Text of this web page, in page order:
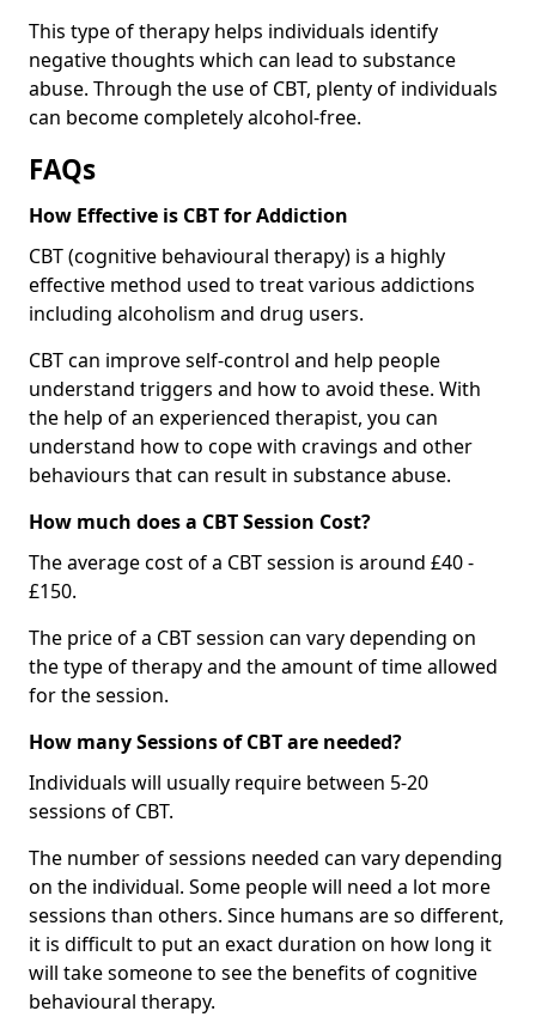
This type of therapy helps individuals identify
negative thoughts which can lead to substance
abuse. Through the use of CBT, plenty of individuals
can become completely alcohol-free.
FAQs
How Effective is CBT for Addiction
CBT (cognitive behavioural therapy) is a highly
effective method used to treat various addictions
including alcoholism and drug users.
CBT can improve self-control and help people
understand triggers and how to avoid these. With
the help of an experienced therapist, you can
understand how to cope with cravings and other
behaviours that can result in substance abuse.
How much does a CBT Session Cost?
The average cost of a CBT session is around £40 -
£150.
The price of a CBT session can vary depending on
the type of therapy and the amount of time allowed
for the session.
How many Sessions of CBT are needed?
Individuals will usually require between 5-20
sessions of CBT.
The number of sessions needed can vary depending
on the individual. Some people will need a lot more
sessions than others. Since humans are so different,
it is difficult to put an exact duration on how long it
will take someone to see the benefits of cognitive
behavioural therapy.